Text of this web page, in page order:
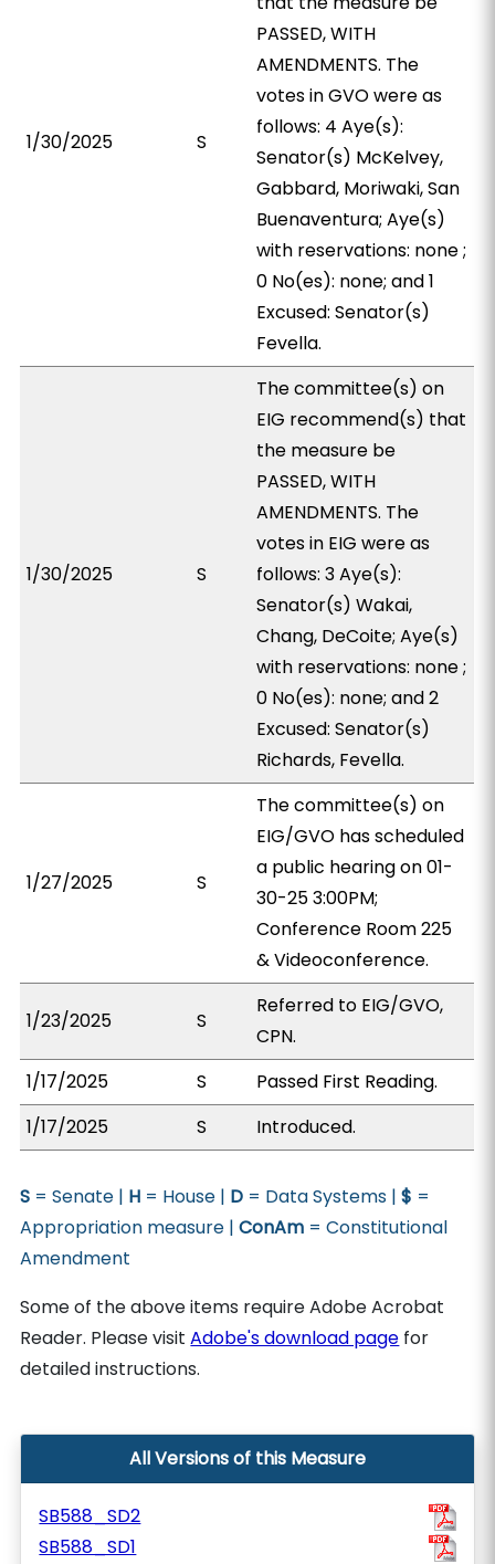
1/30/2025 S
PASSED, WITH
AMENDMENTS. The
votes in GVO were as
follows: 4 Aye(s):
Senator(s) McKelvey,
Gabbard, Moriwaki, San
Buenaventura; Aye(s)
with reservations: none ;
0 No(es): none; and 1
Excused: Senator(s)
Fevella.
1/30/2025 S
The committee(s) on
EIG recommend(s) that
the measure be
PASSED, WITH
AMENDMENTS. The
votes in EIG were as
follows: 3 Aye(s):
Senator(s) Wakai,
Chang, DeCoite; Aye(s)
with reservations: none ;
0 No(es): none; and 2
Excused: Senator(s)
Richards, Fevella.
1/27/2025 S
The committee(s) on
EIG/GVO has scheduled
a public hearing on 01-
30-25 3:00PM;
Conference Room 225
& Videoconference.
1/23/2025 S
Referred to EIG/GVO,
CPN.
1/17/2025
S
Passed First Reading.
1/17/2025
S Introduced.
S = Senate | H = House | D = Data Systems |$ =
Appropriation measure |ConAm = Constitutional
Amendment
Some of the above items require Adobe Acrobat
Reader. Please visitAdobe's download page for
detailed instructions.
All Versions of this Measure
SB588_SD2
SB588_SD1